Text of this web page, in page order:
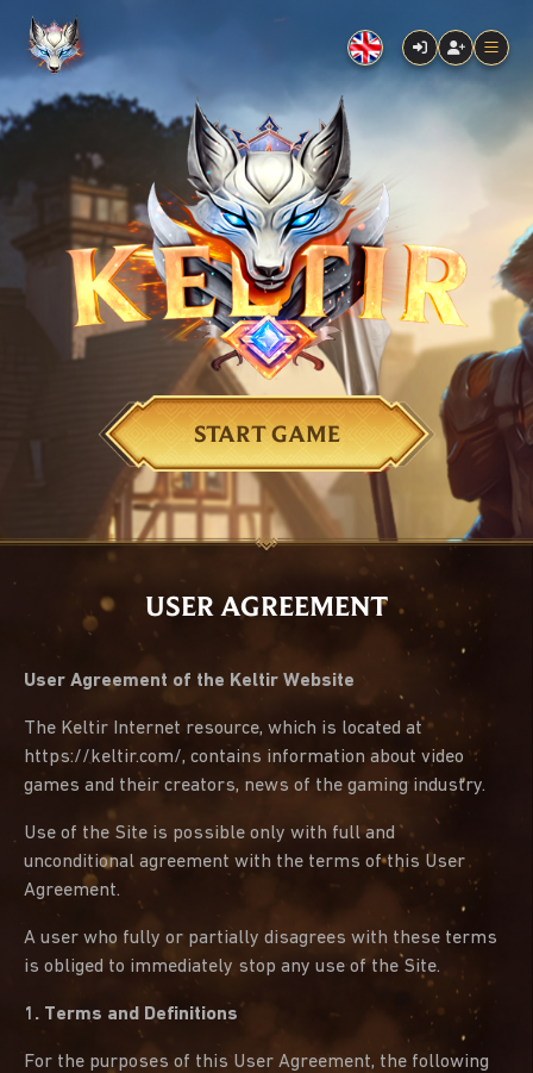
START GAME
USER AGREEMENT
User Agreement of the Keltir Website
The Keltir Internet resource, which is located at
https://keltir.com/, contains information about video
games and their creators, news of the gaming industry.
Use of the Site is possible only with full and
unconditional agreement with the terms of this User
Agreement.
A user who fully or partially disagrees with these terms
is obliged to immediately stop any use of the Site.
1. Terms and Definitions
For the purposes of this User Agreement, the following